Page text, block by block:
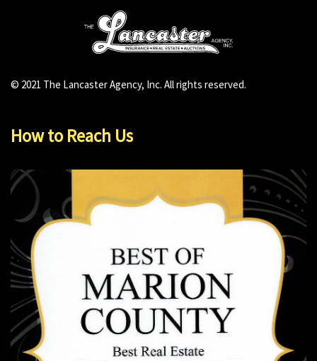
© 2021 The Lancaster Agency, Inc. All rights reserved.
How to Reach Us